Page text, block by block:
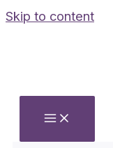
Skip to content